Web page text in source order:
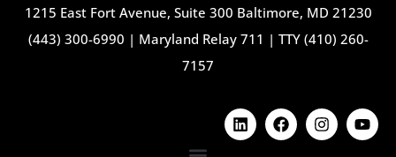
1215 East Fort Avenue, Suite 300 Baltimore, MD 21230
(443) 300-6990 | Maryland Relay 711 | TTY (410) 260-
7157